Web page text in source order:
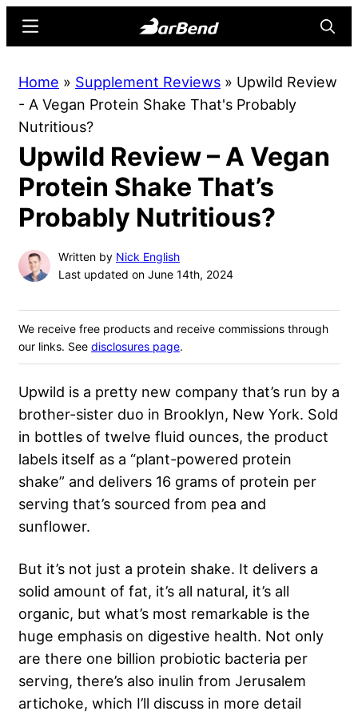
content
sidebar
Online
Home
Strength
Sports
Menu
Home » Supplement Reviews » Upwild Review
- A Vegan Protein Shake That's Probably
Nutritious?
Upwild Review – A Vegan
Protein Shake That’s
Probably Nutritious?
Written by Nick English
Last updated on June 14th, 2024
We receive free products and receive commissions through
our links. See disclosures page.
Upwild is a pretty new company that’s run by a
brother-sister duo in Brooklyn, New York. Sold
in bottles of twelve fluid ounces, the product
labels itself as a “plant-powered protein
shake” and delivers 16 grams of protein per
serving that’s sourced from pea and
sunflower.
But it’s not just a protein shake. It delivers a
solid amount of fat, it’s all natural, it’s all
organic, but what’s most remarkable is the
huge emphasis on digestive health. Not only
are there one billion probiotic bacteria per
serving, there’s also inulin from Jerusalem
artichoke, which I’ll discuss in more detail